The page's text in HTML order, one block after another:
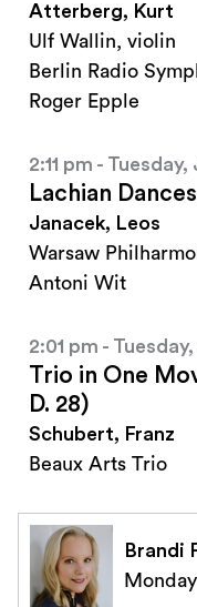
Atterberg, Kurt
Ulf Wallin, violin
Berlin Radio
Roger Epple
2:11 pm -
Lachian Dances
Janacek, Leos
Warsaw
Antoni Wit
2:01 pm -
Trio in One
D. 28)
Schubert, Franz
Beaux Arts Trio
Brandi